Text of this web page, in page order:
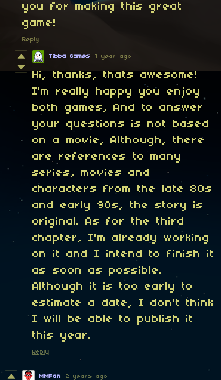
you for making this great
game!
Reply
Tibba Games 1 year ago
Hi, thanks, thats awesome!
I'm really happy you enjoy
both games, And to answer
your questions is not based
on a movie, Although, there
are references to many
series, movies and
characters from the late 80s
and early 90s, the story is
original. As for the third
chapter, I'm already working
on it and I intend to finish it
as soon as possible.
Although it is too early to
estimate a date, I don't think
I will be able to publish it
this year.
Reply
MMFan 2 years ago